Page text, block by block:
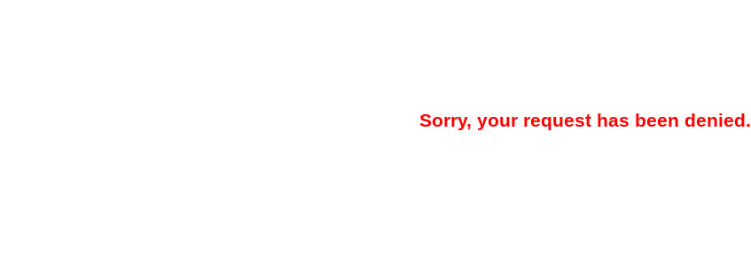
Sorry, your request has been denied.